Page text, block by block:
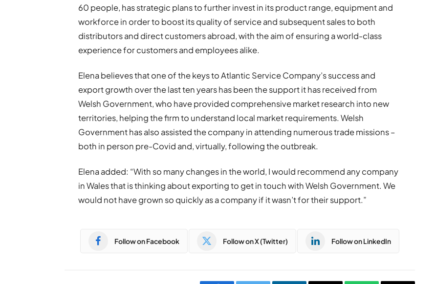
60 people, has strategic plans to further invest in its product range, equipment and
workforce in order to boost its quality of service and subsequent sales to both
distributors and direct customers abroad, with the aim of ensuring a world-class
experience for customers and employees alike.
Elena believes that one of the keys to Atlantic Service Company’s success and
export growth over the last ten years has been the support it has received from
Welsh Government, who have provided comprehensive market research into new
territories, helping the firm to understand local market requirements. Welsh
Government has also assisted the company in attending numerous trade missions –
both in person pre-Covid and, virtually, following the outbreak.
Elena added: “With so many changes in the world, I would recommend any company
in Wales that is thinking about exporting to get in touch with Welsh Government. We
would not have grown so quickly as a company if it wasn’t for their support.”
Follow on Facebook Follow on X (Twitter) Follow on LinkedIn